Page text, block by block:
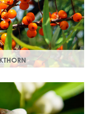
deeply into the
of nourishing